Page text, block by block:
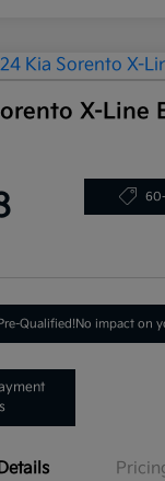
X-Line
Qualified!No impact on